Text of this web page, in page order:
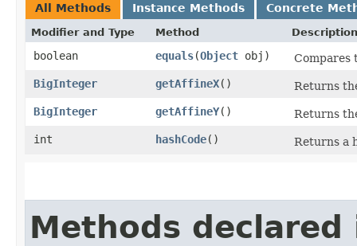
All Methods Instance Methods Concrete
Modifier and Type Method Description
boolean equals​(Object obj)
Compares
BigInteger
getAffineX()
Returns
BigInteger
getAffineY()
Returns
int
hashCode() Returns a
Methods declared